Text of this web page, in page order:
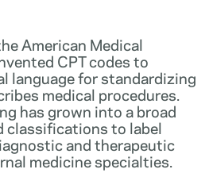
American Medical
CPT codes to
language for standardizing
medical procedures.
has grown into a broad
classifications to label
and therapeutic
medicine specialties.